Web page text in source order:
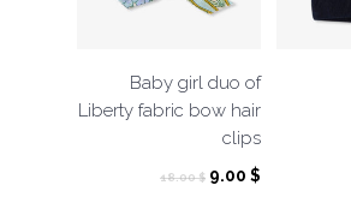
Baby girl duo of
Liberty fabric bow hair
clips
18.00$ Original
9.00 $Current